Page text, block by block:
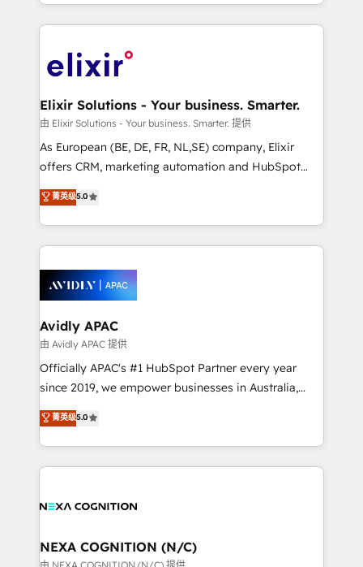
engagement. In addition, we are SOC 2, ISO 27001,
GDPR and HIPAA compliant for global IT security
approach to execute their goals through creative
applications of our solutions; Technical HubSpot
Design, Migrations + Integrations. Mole Street’s
greatness, which is achieved through creating
absolute clarity, derived from a well-defined
strategy, executed well, and reported on with clear
results. The culture is driven by core values; Joy, Grit,
Mindedness, and Clarity. We are driven to win for the
collective good of the company and its clientele, and
things are happening.
Elixir Solutions - Your business. Smarter.
由 Elixir Solutions - Your business. Smarter. 提供
As European (BE, DE, FR, NL,SE) company, Elixir
offers CRM, marketing automation and HubSpot
integration products and services to mid-market
and enterprise customers. We ensure that your sales,
service and marketing department operates in the
most effective way, while at the same time
integrated buyers journey. Elixir is located in
Brussels, Munich, Cologne "Köln", Paris, Amsterdam
and Stockholm Elixir is a first mover and leader
when it comes to HubSpot sales and service
implementations, highly renowned for our business
acumen, process (re-)design experience and a
integrate HubSpot with complex solutions like SAP,
MicroSoft, custom solutions,... Our company also has
菁英级5.0
Avidly APAC
由 Avidly APAC 提供
Officially APAC's #1 HubSpot Partner every year
since 2019, we empower businesses in Australia,
New Zealand, and globally to realise their full
potential through enterprise HubSpot CRM
implementation. And we deliver best practice across
the whole HubSpot platform, covering marketing,
all businesses, from start-up to Enterprise, and have
the world. Our human approach to digital
transformation is designed for businesses who want
菁英级5.0
NEXA COGNITION (N/C)